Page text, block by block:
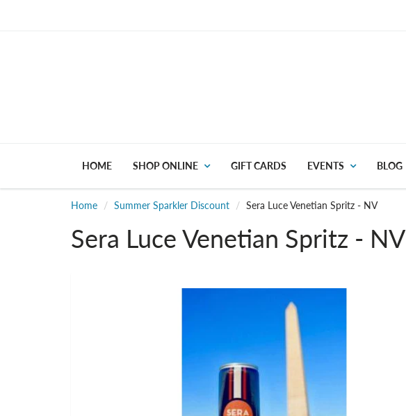
HOME SHOP ONLINE GIFT CARDS EVENTS BLOG
Home Summer Sparkler Discount Sera Luce Venetian Spritz - NV
Sera Luce Venetian Spritz - NV